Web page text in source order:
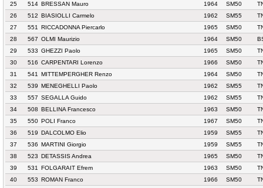
25
514 BRESSAN Mauro 1964 SM50
26
512 BIASIOLLI Carmelo 1962 SM55
27
551 RICCADONNA Piercarlo 1965 SM50
28
567 OLMI Maurizio 1964 SM50
29
533 GHEZZI Paolo 1965 SM50
30
516 CARPENTARI Lorenzo 1966 SM50
31
541 MITTEMPERGHER Renzo 1964 SM50
32
539 MENEGHELLI Paolo 1962 SM55
33
557 SEGALLA Guido 1962 SM55
34
508 BELLINA Francesco 1963 SM50
35
550 POLI Franco 1967 SM50
36
519 DALCOLMO Elio 1959 SM55
37
536 MARTINI Giorgio 1959 SM55
38
523 DETASSIS Andrea 1965 SM50
39
531 FOLGARAIT Efrem 1963 SM50
40
553 ROMAN Franco 1966 SM50